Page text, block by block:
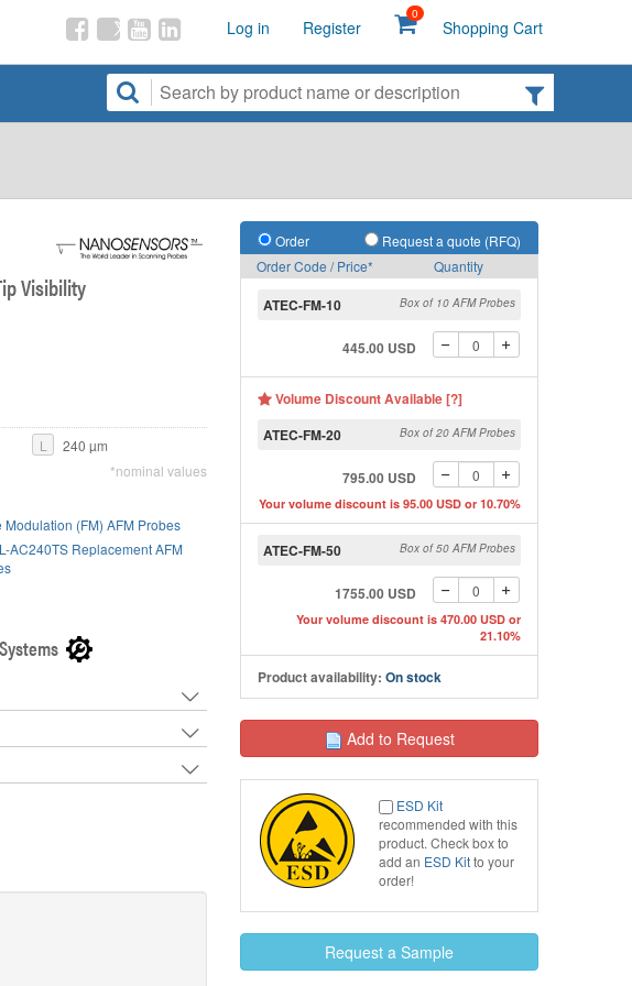
Log in Register
0
Shopping Cart
Order
Request a quote (RFQ)
Order Code / Price*
Quantity
ATEC-FM-10 Box of 10 AFM Probes
445.00 USD
Volume Discount Available [?]
ATEC-FM-20
Box of 20 AFM Probes
795.00 USD
Your volume discount is 95.00 USD or 10.70%
ATEC-FM-50 Box of 50 AFM Probes
1755.00 USD
Your volume discount is 470.00 USD or
21.10%
Product availability: On stock
Add to Request
ESD Kit
recommended with this
product. Check box to
add an ESD Kitto your
order!
Request a Sample
Top view SEM image of
Visibility
L
240 µm
*nominal values
Modulation (FM) AFM Probes
AC240TS Replacement AFM